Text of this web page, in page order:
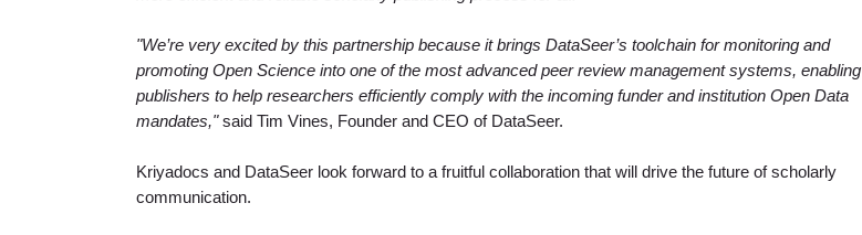
"We’re very excited by this partnership because it brings DataSeer’s toolchain for monitoring and
promoting Open Science into one of the most advanced peer review management systems, enabling
publishers to help researchers efficiently comply with the incoming funder and institution Open Data
mandates,"said Tim Vines, Founder and CEO of DataSeer.
Kriyadocs and DataSeer look forward to a fruitful collaboration that will drive the future of scholarly
communication.